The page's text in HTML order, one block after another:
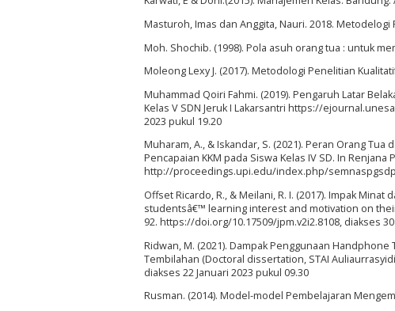
Masturoh, Imas dan Anggita, Nauri. 2018.
Moh. Shochib. (1998). Pola asuh orang tua : untuk
Moleong Lexy J. (2017). Metodologi Penelitian
Muhammad Qoiri Fahmi. (2019). Pengaruh Latar
Kelas V SDN Jeruk I Lakarsantri https://
2023 pukul 19.20
Muharam, A., & Iskandar, S. (2021). Peran Orang
Pencapaian KKM pada Siswa Kelas IV SD. In
http://proceedings.upi.edu/index.php/
Offset Ricardo, R., & Meilani, R. I. (2017). Impak
studentsâ€™ learning interest and motivation on
92. https://doi.org/10.17509/jpm.v2i2.8108, diakses
Ridwan, M. (2021). Dampak Penggunaan
Tembilahan (Doctoral dissertation, STAI
diakses 22 Januari 2023 pukul 09.30
Rusman. (2014). Model-model Pembelajaran